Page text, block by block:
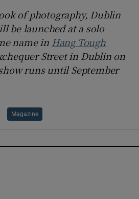
of photography, Dublin
be launched at a solo
name in Hang Tough
Street in Dublin on
runs until September
Magazine